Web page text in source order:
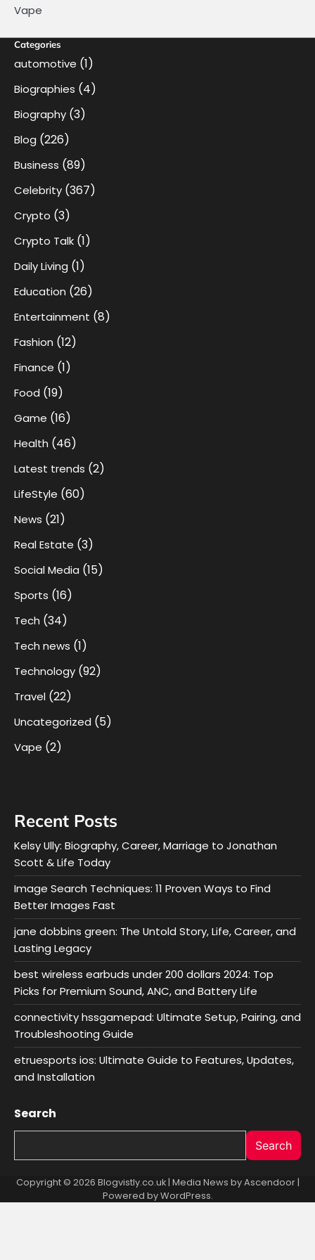
Vape
Categories
automotive (1)
Biographies (4)
Biography (3)
Blog (226)
Business (89)
Celebrity (367)
Crypto (3)
Crypto Talk (1)
Daily Living (1)
Education (26)
Entertainment (8)
Fashion (12)
Finance (1)
Food (19)
Game (16)
Health (46)
Latest trends (2)
LifeStyle (60)
News (21)
Real Estate (3)
Social Media (15)
Sports (16)
Tech (34)
Tech news (1)
Technology (92)
Travel (22)
Uncategorized (5)
Vape (2)
Recent Posts
Kelsy Ully: Biography, Career, Marriage to Jonathan
Scott & Life Today
Image Search Techniques: 11 Proven Ways to Find
Better Images Fast
jane dobbins green: The Untold Story, Life, Career, and
Lasting Legacy
best wireless earbuds under 200 dollars 2024: Top
Picks for Premium Sound, ANC, and Battery Life
connectivity hssgamepad: Ultimate Setup, Pairing, and
Troubleshooting Guide
etruesports ios: Ultimate Guide to Features, Updates,
and Installation
Search
Search
Copyright © 2026 Blogvistly.co.uk | Media News byAscendoor|
Powered byWordPress.